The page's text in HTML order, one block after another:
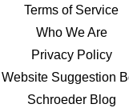
Terms of Service
Who We Are
Privacy Policy
Website Suggestion
Schroeder Blog